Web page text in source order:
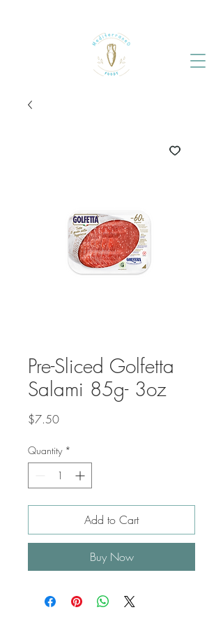
Pre-Sliced Golfetta
Salami 85g- 3oz
$7.50Price
Quantity *
Add to Cart
Buy Now